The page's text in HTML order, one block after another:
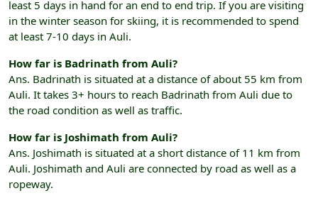
least 5 days in hand for an end to end trip. If you are visiting
in the winter season for skiing, it is recommended to spend
at least 7-10 days in Auli.
How far is Badrinath from Auli?
Ans. Badrinath is situated at a distance of about 55 km from
Auli. It takes 3+ hours to reach Badrinath from Auli due to
the road condition as well as traffic.
How far is Joshimath from Auli?
Ans. Joshimath is situated at a short distance of 11 km from
Auli. Joshimath and Auli are connected by road as well as a
ropeway.